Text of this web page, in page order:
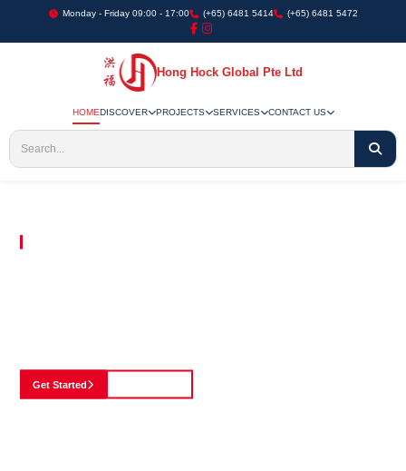
Monday - Friday 09:00 - 17:00 (+65) 6481 5414 (+65) 6481 5472
Hong Hock Global Pte Ltd
HOMEDISCOVER PROJECTS SERVICES CONTACT US
Get Started